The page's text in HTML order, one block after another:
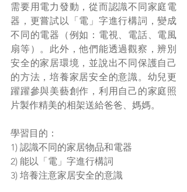
需要用電力發動，從而認識不同家庭電
器，更嘗試以「電」字進行構詞，變成
不同的電器（例如：電視、電話、電風
扇等）。此外，他們能透過觀察，辨別
安全的家居環境，並說出不同保護自己
的方法，培養家居安全的意識。幼兒更
躍躍參與美藝創作，利用自己的家庭照
片製作精美的相架送給爸爸、媽媽。
學習目的：
1) 認識不同的家居物品和電器
2) 能以「電」字進行構詞
3) 培養注意家居安全的意識